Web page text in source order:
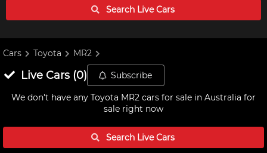
Search LiveCars
Cars Toyota MR2
Live Cars(0) Subscribe
We don't have any Toyota MR2 cars for sale in Australia for
sale right now
Search LiveCars